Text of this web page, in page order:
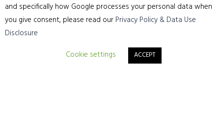
and specifically how Google processes your personal data when
you give consent, please read our Privacy Policy & Data Use
Disclosure
Cookie settings
ACCEPT